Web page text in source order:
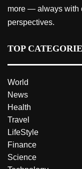
more — always with
perspectives.
TOP
World
News
Health
Travel
LifeStyle
Finance
Science